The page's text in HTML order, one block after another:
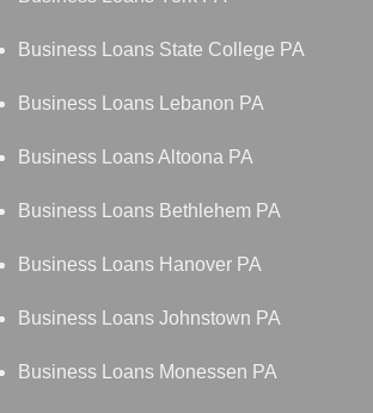
Business Loans State College PA
Business Loans Lebanon PA
Business Loans Altoona PA
Business Loans Bethlehem PA
Business Loans Hanover PA
Business Loans Johnstown PA
Business Loans Monessen PA